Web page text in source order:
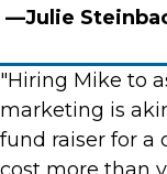
—Julie
"Hiring Mike to
marketing is
fund raiser for a